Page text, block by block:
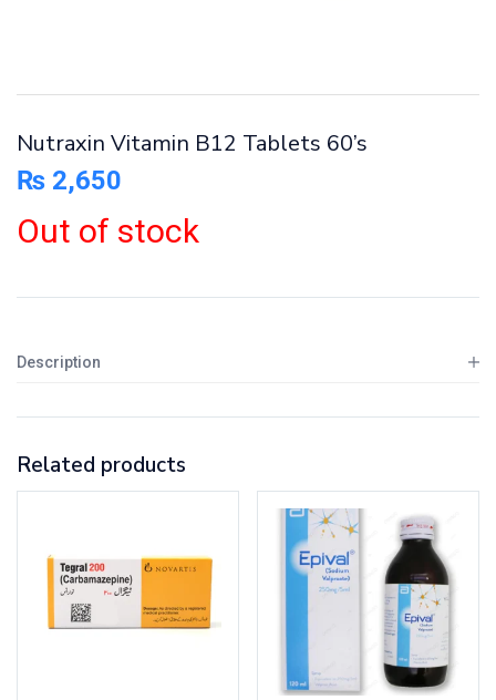
Nutraxin Vitamin B12 Tablets 60’s
₨ 2,650
Out of stock
Description
Related products